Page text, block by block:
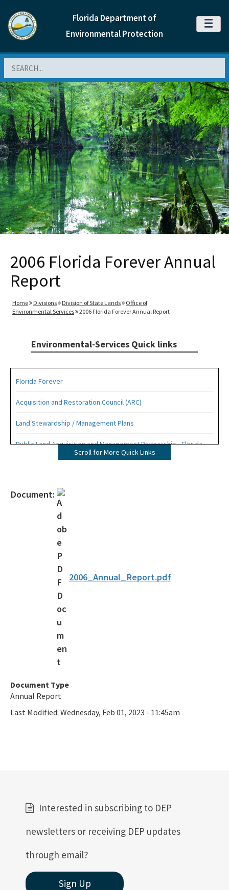
Florida Department of
Environmental Protection
MENU
2006 Florida Forever Annual
Report
Home Divisions Division of State Lands
Office of
Environmental Services
2006 Florida Forever Annual Report
Environmental-Services Quick links
Florida Forever
Acquisition and Restoration Council (ARC)
Land Stewardship / Management Plans
Public Land Acquisition and Management Partnership - Florida
Forever PresentationScroll for More Quick Links
Document:
2006_Annual_Report.pdf
Document Type
Annual Report
Last Modified: Wednesday, Feb 01, 2023 - 11:45am
Interested in subscribing to DEP
newsletters or receiving DEP updates
through email?
Sign Up